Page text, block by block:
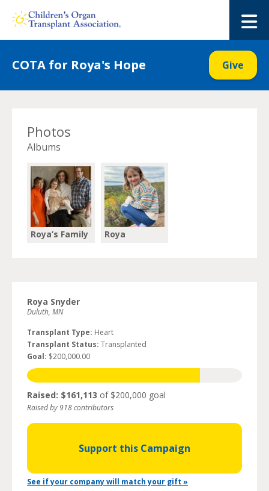
COTA for Roya's Hope Give
Photos
Albums
Roya’s Family Roya
Roya Snyder
Duluth, MN
Transplant Type: Heart
Transplant Status: Transplanted
Goal: $200,000.00
Raised: $161,113 of $200,000 goal
Raised by 918 contributors
Support this Campaign
See if your company will match your gift »